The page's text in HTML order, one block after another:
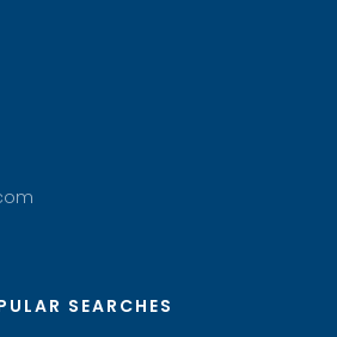
SEARCHES